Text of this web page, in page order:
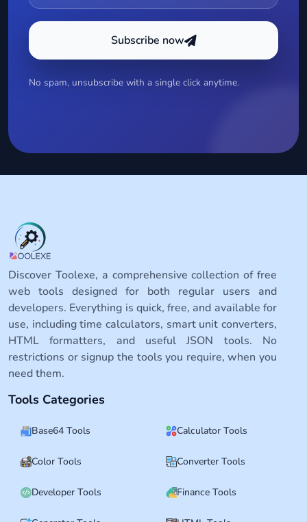
Subscribe now
No spam, unsubscribe with a single click anytime.
Discover Toolexe, a comprehensive collection of free
web tools designed for both regular users and
developers. Everything is quick, free, and available for
use, including time calculators, smart unit converters,
HTML formatters, and useful JSON tools. No
restrictions or signup the tools you require, when you
need them.
Tools Categories
Base64 Tools Calculator Tools
Color Tools Converter Tools
Developer Tools Finance Tools